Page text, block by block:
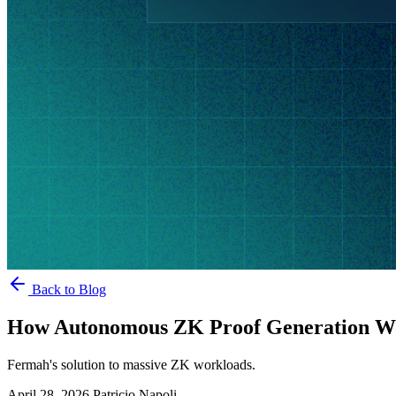
Back to Blog
How Autonomous ZK Proof Generation
Fermah's solution to massive ZK workloads.